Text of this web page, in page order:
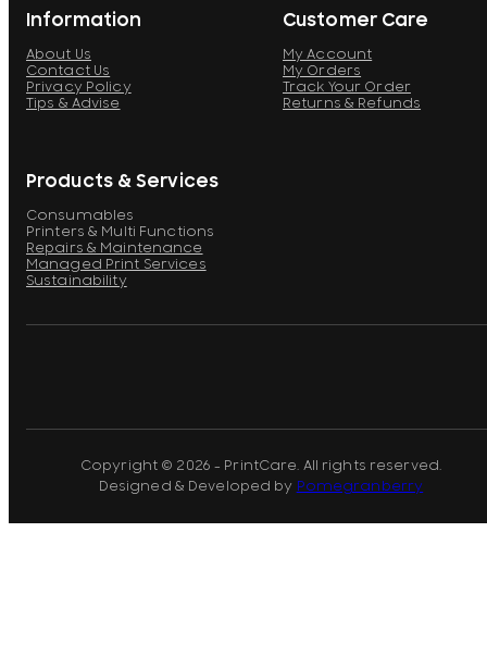
Information
About Us
Contact Us
Privacy Policy
Tips & Advise
Customer Care
My Account
My Orders
Track Your Order
Returns & Refunds
Products & Services
Consumables
Printers & Multi Functions
Repairs & Maintenance
Managed Print Services
Sustainability
Copyright © 2026 - PrintCare. All rights reserved.
Designed & Developed by Pomegranberry